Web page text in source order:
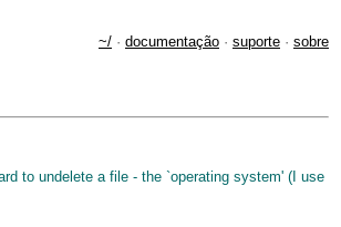
~/ · documentação · suporte · sobre
to undelete a file - the `operating system' (I use